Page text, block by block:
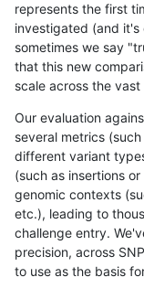
represents the first
investigated (and
sometimes we say
that this new
scale across the
Our evaluation
several metrics
different variant
(such as insertions
genomic contexts
etc.), leading to
challenge entry.
precision, across
to use as the basis